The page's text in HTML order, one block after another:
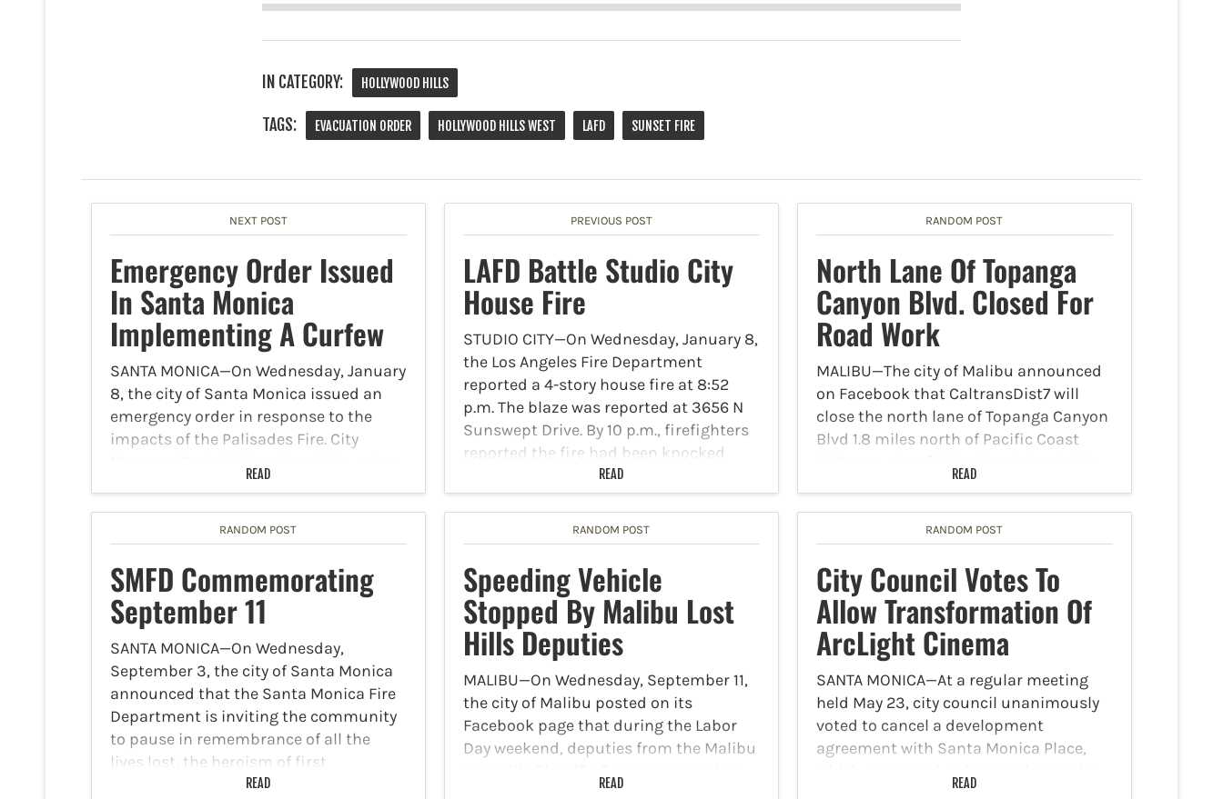
IN CATEGORY: HOLLYWOOD HILLS
TAGS: EVACUATION ORDER HOLLYWOOD HILLS WEST LAFD SUNSET FIRE
NEXT POST
Emergency Order Issued
In Santa Monica
Implementing A Curfew
SANTA MONICA—On Wednesday, January
8, the city of Santa Monica issued an
emergency order in response to the
impacts of the Palisades Fire. City
late Wednesday. The Santa Monica City
Council will be required…
READ
PREVIOUS POST
LAFD Battle Studio City
House Fire
STUDIO CITY—On Wednesday, January 8,
the Los Angeles Fire Department
reported a 4-story house fire at 8:52
p.m. The blaze was reported at 3656 N
Sunswept Drive. By 10 p.m., firefighters
reported the fire had been knocked
READ
RANDOM POST
North Lane Of Topanga
Canyon Blvd. Closed For
Road Work
MALIBU—The city of Malibu announced
on Facebook that CaltransDist7 will
close the north lane of Topanga Canyon
Blvd 1.8 miles north of Pacific Coast
for slope repairs Tuesday, September 3
through Friday September 6.…
READ
RANDOM POST
SMFD Commemorating
September 11
SANTA MONICA—On Wednesday,
September 3, the city of Santa Monica
announced that the Santa Monica Fire
Department is inviting the community
to pause in remembrance of all the
lives lost, the heroism of first
responders on the anniversary of
READ
RANDOM POST
Speeding Vehicle
Stopped By Malibu Lost
Hills Deputies
MALIBU—On Wednesday, September 11,
the city of Malibu posted on its
Facebook page that during the Labor
Day weekend, deputies from the Malibu
exotic sports car that was going 109
READ
RANDOM POST
City Council Votes To
Allow Transformation Of
ArcLight Cinema
SANTA MONICA—At a regular meeting
held May 23, city council unanimously
voted to cancel a development
agreement with Santa Monica Place,
Cinema from being repurposed. This
READ